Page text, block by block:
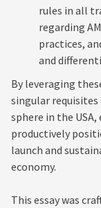
rules in all
regarding
practices,
and
By leveraging
singular requisites
sphere in the
productively
launch and
economy.
This essay was